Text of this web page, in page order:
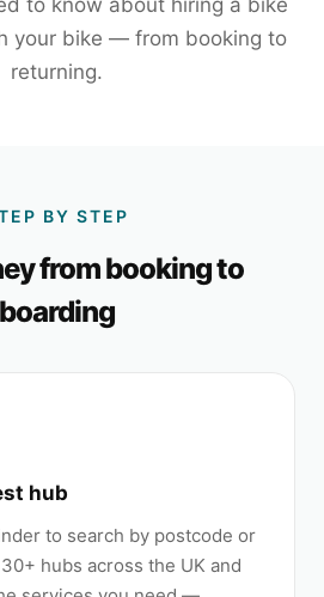
to know about hiring a bike
your bike — from booking to
returning.
BY STEP
from booking to
boarding
hub
to search by postcode or
hubs across the UK and